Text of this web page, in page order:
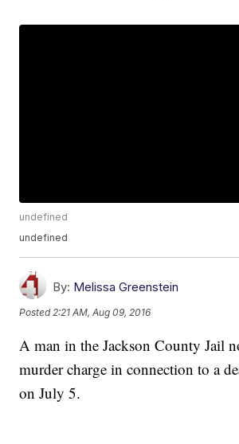
undefined
undefined
By: Melissa Greenstein
Posted 2:21 AM, Aug 09, 2016
A man in the Jackson County Jail
murder charge in connection to a
on July 5.